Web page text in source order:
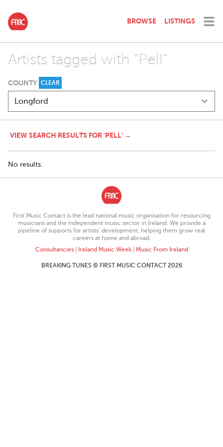
BROWSE LISTINGS
Artists tagged with "Pell"
COUNTY CLEAR
VIEW SEARCH RESULTS FOR 'PELL' →
No results.
First Music Contact is the lead national music organisation for resourcing
musicians and the independent music sector in Ireland. We provide a
pipeline of supports for artists’ development, helping them grow real
careers at home and abroad.
Consultancies| Ireland Music Week| Music From Ireland
BREAKING TUNES © FIRST MUSIC CONTACT 2026